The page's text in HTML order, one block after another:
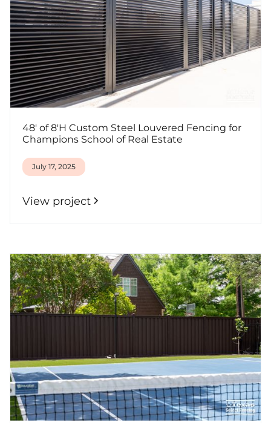
48' of 8'H Custom Steel Louvered Fencing for
Champions School of Real Estate
July 17, 2025
View project